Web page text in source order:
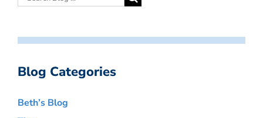
Blog Categories
Beth’s Blog